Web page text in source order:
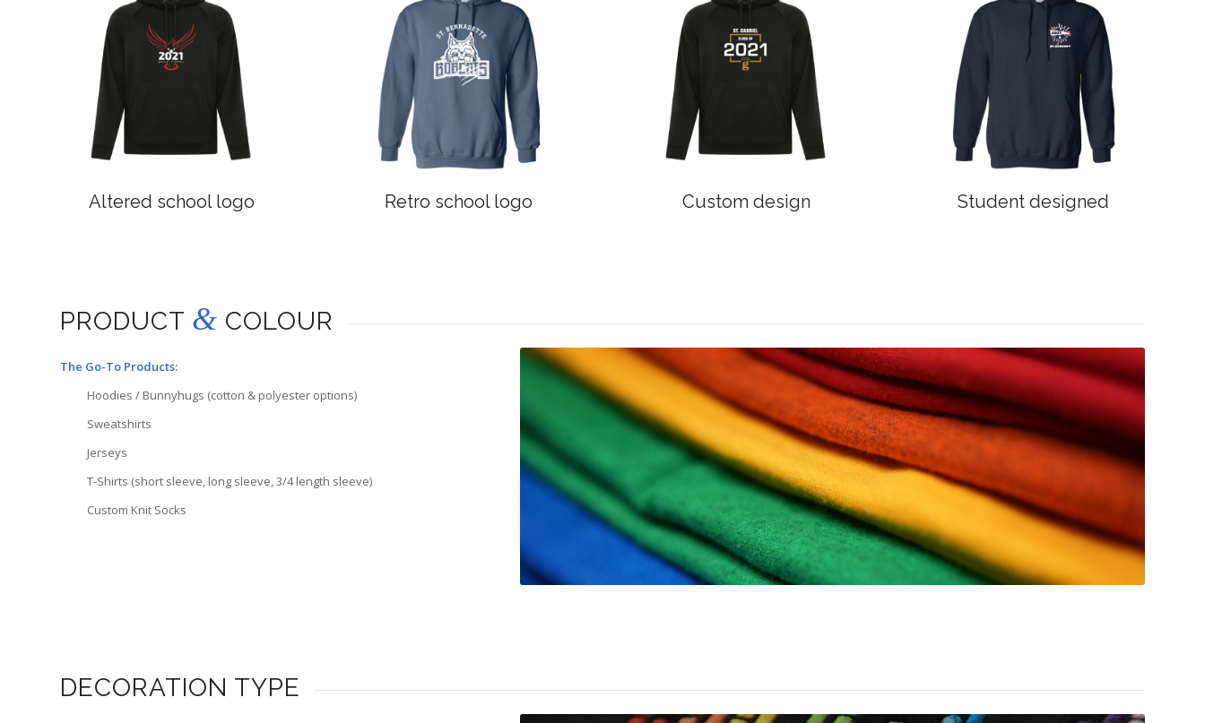
Altered school logo Retro school logo Custom design Student designed
PRODUCT & COLOUR
The Go-To Products:
Hoodies / Bunnyhugs (cotton & polyester options)
Sweatshirts
Jerseys
T-Shirts (short sleeve, long sleeve, 3/4 length sleeve)
Custom Knit Socks
DECORATION TYPE